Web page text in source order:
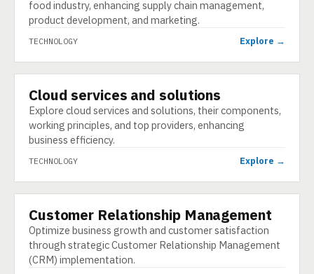
food industry, enhancing supply chain management,
product development, and marketing.
TECHNOLOGY Explore →
TECHNOLOGY
Cloud services and solutions
Explore cloud services and solutions, their components,
working principles, and top providers, enhancing
business efficiency.
TECHNOLOGY Explore →
TECHNOLOGY
Customer Relationship Management
Optimize business growth and customer satisfaction
through strategic Customer Relationship Management
(CRM) implementation.